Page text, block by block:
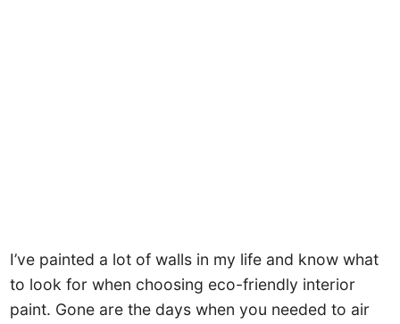
I’ve painted a lot of walls in my life and know what
to look for when choosing eco-friendly interior
paint. Gone are the days when you needed to air